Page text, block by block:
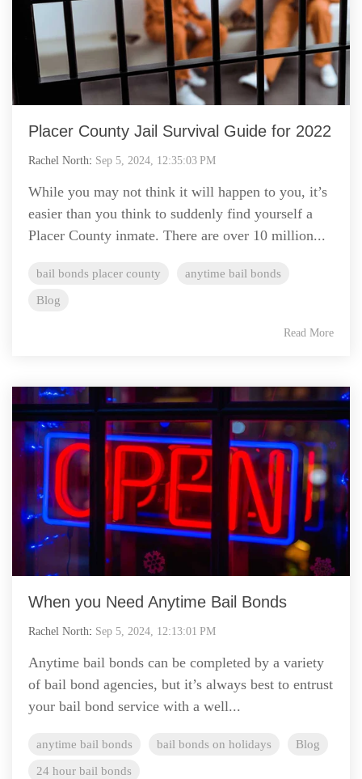
Placer County Jail Survival Guide for 2022
Rachel North: Sep 5, 2024, 12:35:03 PM
While you may not think it will happen to you, it’s
easier than you think to suddenly find yourself a
Placer County inmate. There are over 10 million...
bail bonds placer county
anytime bail bonds
Blog
Read More
When you Need Anytime Bail Bonds
Rachel North: Sep 5, 2024, 12:13:01 PM
Anytime bail bonds can be completed by a variety
of bail bond agencies, but it’s always best to entrust
your bail bond service with a well...
anytime bail bonds bail bonds on holidays
Blog
24 hour bail bonds